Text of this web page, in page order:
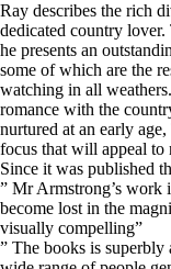
Ray describes the rich
dedicated country lover.
he presents an
some of which are the
watching in all
romance with the
nurtured at an early
focus that will appeal to
Since it was published
” Mr Armstrong’s work
become lost in the
visually compelling”
” The books is